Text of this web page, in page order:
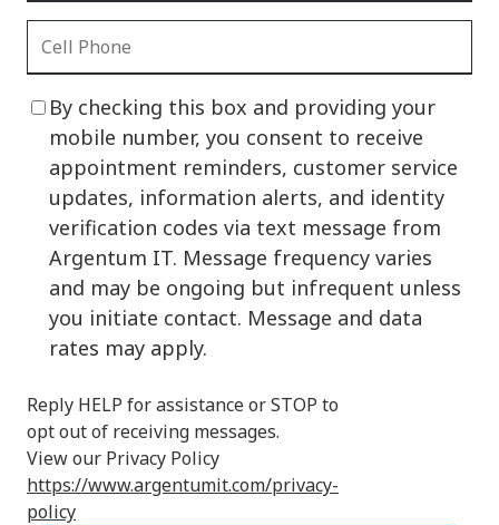
By checking this box and providing your
mobile number, you consent to receive
appointment reminders, customer service
updates, information alerts, and identity
verification codes via text message from
Argentum IT. Message frequency varies
and may be ongoing but infrequent unless
you initiate contact. Message and data
rates may apply.
Reply HELP for assistance or STOP to
opt out of receiving messages.
View our Privacy Policy
https://www.argentumit.com/privacy-
policy